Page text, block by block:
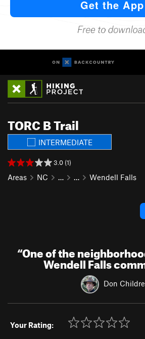
TORC B Trail
INTERMEDIATE
3.0 (1)
Areas NC … … Wendell Falls
“One of the
Wendell Falls
Don
Your Rating: